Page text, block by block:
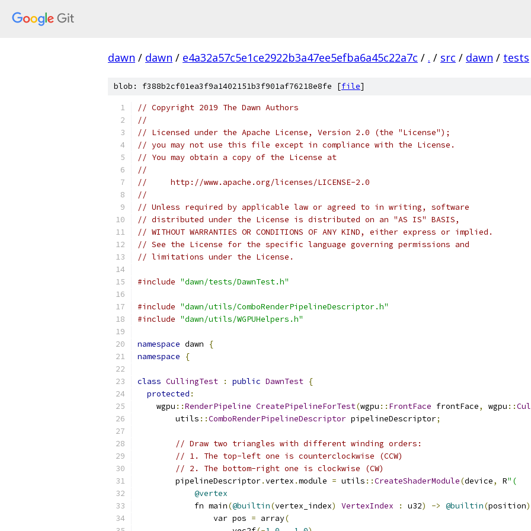
dawn / dawn / e4a32a57c5e1ce2922b3a47ee5efba6a45c22a7c / . / src / dawn / tests
blob: f388b2cf01ea3f9a1402151b3f901af76218e8fe [file]
// Copyright 2019 The Dawn Authors
//
// Licensed under the Apache License, Version 2.0 (the "License");
// you may not use this file except in compliance with the License.
// You may obtain a copy of the License at
//
//     http://www.apache.org/licenses/LICENSE-2.0
//
// Unless required by applicable law or agreed to in writing, software
// distributed under the License is distributed on an "AS IS" BASIS,
// WITHOUT WARRANTIES OR CONDITIONS OF ANY KIND, either express or implied.
// See the License for the specific language governing permissions and
// limitations under the License.
#include "dawn/tests/DawnTest.h"
#include "dawn/utils/ComboRenderPipelineDescriptor.h"
#include "dawn/utils/WGPUHelpers.h"
namespace dawn
{
namespace
{
class CullingTest : public DawnTest {
protected :
    wgpu
::RenderPipeline CreatePipelineForTest(wgpu :: FrontFace frontFace, wgpu ::
        utils
::ComboRenderPipelineDescriptor pipelineDescriptor;
// Draw two triangles with different winding orders:
// 1. The top-left one is counterclockwise (CCW)
// 2. The bottom-right one is clockwise (CW)
        pipelineDescriptor
.vertex .module = utils ::CreateShaderModule(device, R"(
@vertex
            fn main
(@builtin(vertex_index) VertexIndex : u32) -> @builtin(position)
                var pos
= array(